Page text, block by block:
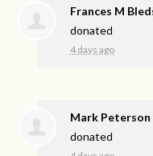
Frances M
donated
4 days ago
Mark Peterson
donated